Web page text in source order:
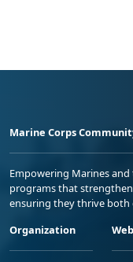
Marine Corps
Empowering Marines
programs that
ensuring they thrive
Organization